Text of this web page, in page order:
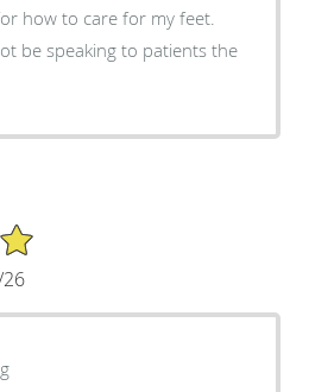
how to care for my feet.
be speaking to patients the